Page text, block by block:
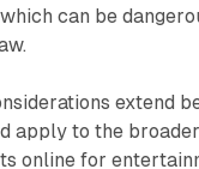
can be
extend
apply to the
online for